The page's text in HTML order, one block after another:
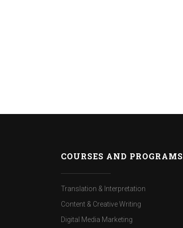
COURSES AND PROGRAMS
Translation & Interpretation
Content & Creative Writing
Digital Media Marketing